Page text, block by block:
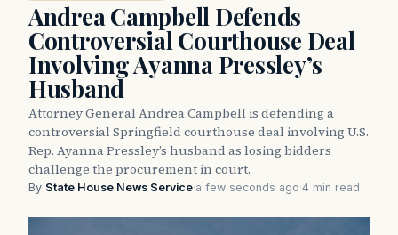
Andrea Campbell Defends
Controversial Courthouse Deal
Involving Ayanna Pressley’s
Husband
Attorney General Andrea Campbell is defending a
controversial Springfield courthouse deal involving U.S.
Rep. Ayanna Pressley’s husband as losing bidders
challenge the procurement in court.
By State House News Service·a few seconds ago·4 min read